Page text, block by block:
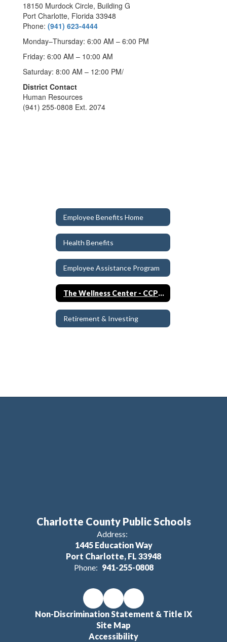
18150 Murdock Circle, Building G
Port Charlotte, Florida 33948
Phone: (941) 623-4444
Monday–Thursday: 6:00 AM – 6:00 PM
Friday: 6:00 AM – 10:00 AM
Saturday: 8:00 AM – 12:00 PM/
District Contact
Human Resources
(941) 255-0808 Ext. 2074
Employee Benefits Home
Health Benefits
Employee Assistance Program
The Wellness Center - CCPS Clinic
Retirement & Investing
Charlotte County Public Schools
Address:
1445 Education Way
Port Charlotte, FL 33948
Phone: 941-255-0808
Non-Discrimination Statement & Title IX
Site Map
Accessibility